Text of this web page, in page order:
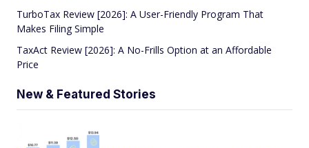
TurboTax Review [2026]: A User-Friendly Program That
Makes Filing Simple
TaxAct Review [2026]: A No-Frills Option at an Affordable
Price
New & Featured Stories